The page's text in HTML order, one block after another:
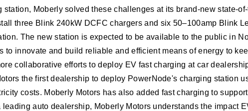
Moberly solved these challenges at its brand-new state-
three Blink 240kW DCFC chargers and six 50–100amp Blink
The new station is expected to be available to the public in
innovate and build reliable and efficient means of energy to
collaborative efforts to deploy EV fast charging at car
the first dealership to deploy PowerNode's charging station
costs. Moberly Motors has also added fast charging to
auto dealership, Moberly Motors understands the impact